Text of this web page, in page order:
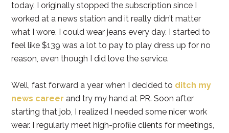
today. I originally stopped the subscription since I
worked at a news station and it really didn’t matter
what I wore. I could wear jeans every day. I started to
feel like $139 was a lot to pay to play dress up for no
reason, even though I did love the service.
Well, fast forward a year when I decided to ditch my
news career and try my hand at PR. Soon after
starting that job, I realized I needed some nicer work
wear. I regularly meet high-profile clients for meetings,